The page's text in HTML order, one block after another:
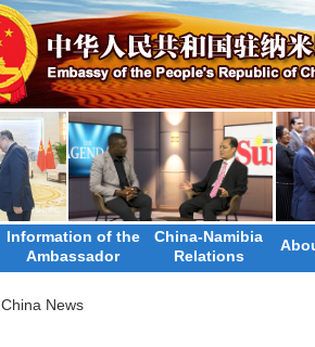
Information of the
Ambassador
China-Namibia
Relations
China News